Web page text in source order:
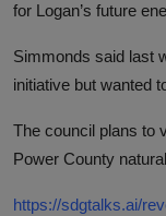
for Logan’s future
Simmonds said last
initiative but wanted
The council plans to
Power County
https://sdgtalks.ai/